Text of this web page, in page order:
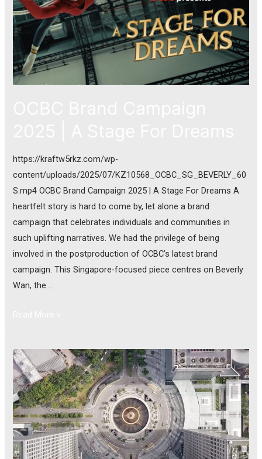
https://kraftw5rkz.com/wp-
content/uploads/2025/07/KZ10568_OCBC_SG_BEVERLY_60
S.mp4 OCBC Brand Campaign 2025 | A Stage For Dreams A
heartfelt story is hard to come by, let alone a brand
campaign that celebrates individuals and communities in
such uplifting narratives. We had the privilege of being
involved in the postproduction of OCBC’s latest brand
campaign. This Singapore-focused piece centres on Beverly
Wan, the …